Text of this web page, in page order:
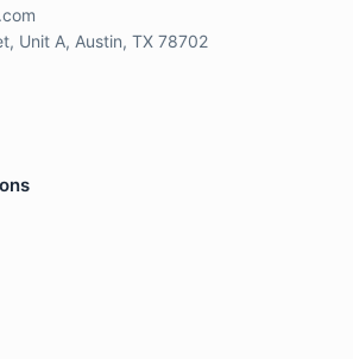
Unit A, Austin, TX 78702